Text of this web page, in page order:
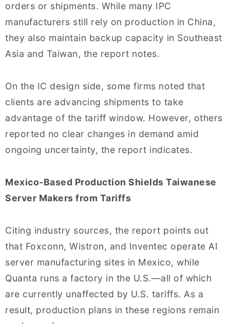
orders or shipments. While many IPC
manufacturers still rely on production in China,
they also maintain backup capacity in Southeast
Asia and Taiwan, the report notes.
On the IC design side, some firms noted that
clients are advancing shipments to take
advantage of the tariff window. However, others
reported no clear changes in demand amid
ongoing uncertainty, the report indicates.
Mexico-Based Production Shields Taiwanese
Server Makers from Tariffs
Citing industry sources, the report points out
that Foxconn, Wistron, and Inventec operate AI
server manufacturing sites in Mexico, while
Quanta runs a factory in the U.S.—all of which
are currently unaffected by U.S. tariffs. As a
result, production plans in these regions remain